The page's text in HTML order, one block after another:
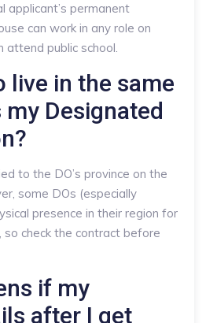
applicant’s permanent
can work in any role on
attend public school.
live in the same
Designated
to the DO’s province on the
some DOs (especially
presence in their region for
check the contract before
if my
after I get